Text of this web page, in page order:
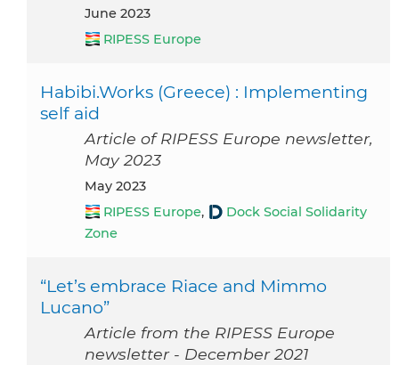
June 2023
RIPESS Europe
Habibi.Works (Greece) : Implementing
self aid
Article of RIPESS Europe newsletter,
May 2023
May 2023
RIPESS Europe,
Dock Social Solidarity
Zone
“Let’s embrace Riace and Mimmo
Lucano”
Article from the RIPESS Europe
newsletter - December 2021